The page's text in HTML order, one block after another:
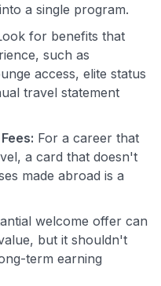
plan
Boost purchase of
their finances &
rewards
a single program.
for benefits that
such as
access, elite status
travel statement
For a career that
a card that doesn't
made abroad is a
welcome offer can
but it shouldn't
term earning